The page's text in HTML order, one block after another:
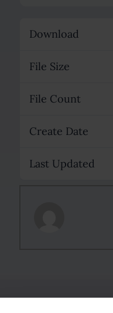
Download
File Size
File Count
Create Date
Last Updated